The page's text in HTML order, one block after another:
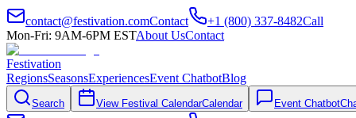
contact@festivation.comContact +1 (800) 337-8482Call
Mon-Fri: 9AM-6PM ESTAbout UsContact
Festivation
RegionsSeasonsExperiencesEvent ChatbotBlog
Search View Festival CalendarCalendar Event Chatbot